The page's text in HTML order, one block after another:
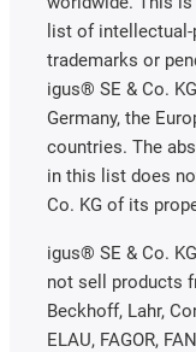
list of
trademarks or
igus® SE & Co.
Germany, the
countries. The
in this list does
Co. KG of its
igus® SE & Co.
not sell products
Beckhoff, Lahr,
ELAU, FAGOR,